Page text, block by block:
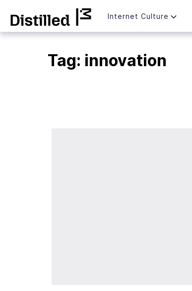
content
Mozilla
Internet Culture
Tag: innovation